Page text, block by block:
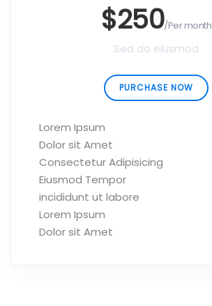
$250/Per month
Sed do eiusmod
PURCHASE NOW
Lorem Ipsum
Dolor sit Amet
Consectetur Adipisicing
Eiusmod Tempor
incididunt ut labore
Lorem Ipsum
Dolor sit Amet